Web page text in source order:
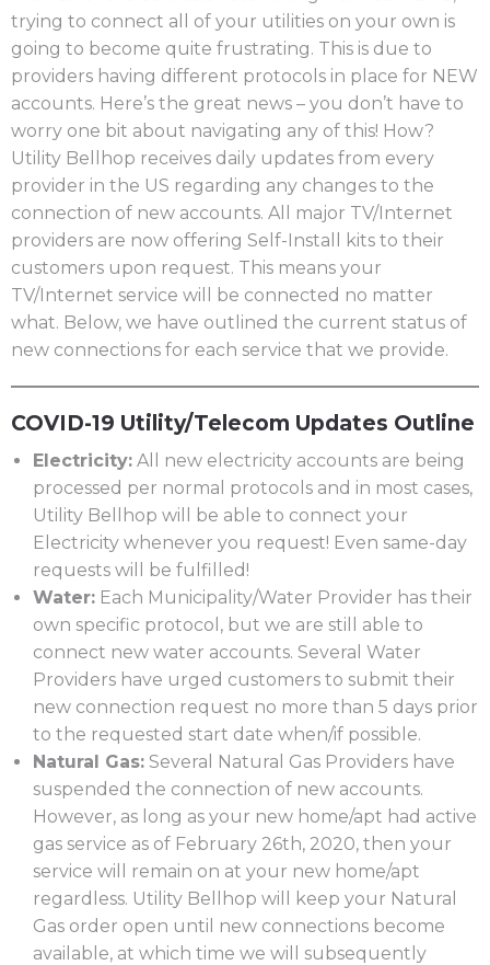
trying to connect all of your utilities on your own is
going to become quite frustrating. This is due to
providers having different protocols in place for NEW
accounts. Here’s the great news – you don’t have to
worry one bit about navigating any of this! How?
Utility Bellhop receives daily updates from every
provider in the US regarding any changes to the
connection of new accounts. All major TV/Internet
providers are now offering Self-Install kits to their
customers upon request. This means your
TV/Internet service will be connected no matter
what. Below, we have outlined the current status of
new connections for each service that we provide.
COVID-19 Utility/Telecom Updates Outline
Electricity: All new electricity accounts are being
processed per normal protocols and in most cases,
Utility Bellhop will be able to connect your
Electricity whenever you request! Even same-day
requests will be fulfilled!
Water: Each Municipality/Water Provider has their
own specific protocol, but we are still able to
connect new water accounts. Several Water
Providers have urged customers to submit their
new connection request no more than 5 days prior
to the requested start date when/if possible.
Natural Gas: Several Natural Gas Providers have
suspended the connection of new accounts.
However, as long as your new home/apt had active
gas service as of February 26th, 2020, then your
service will remain on at your new home/apt
regardless. Utility Bellhop will keep your Natural
Gas order open until new connections become
available, at which time we will subsequently